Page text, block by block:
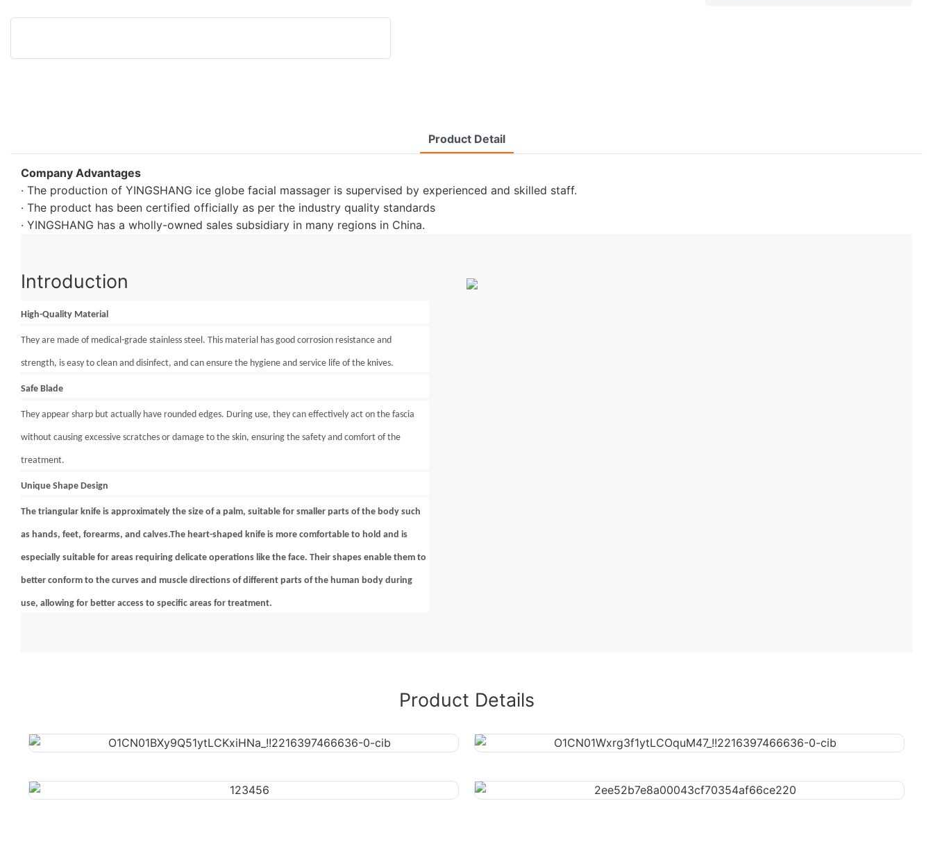
Product Detail
Company Advantages
· The production of YINGSHANG ice globe facial massager is supervised by experienced and skilled staff.
· The product has been certified officially as per the industry quality standards
· YINGSHANG has a wholly-owned sales subsidiary in many regions in China.
Introduction
High-Quality Material
They are made of medical-grade stainless steel. This material has good corrosion resistance and
strength, is easy to clean and disinfect, and can ensure the hygiene and service life of the knives.
Safe Blade
They appear sharp but actually have rounded edges. During use, they can effectively act on the fascia
without causing excessive scratches or damage to the skin, ensuring the safety and comfort of the
treatment.
Unique Shape Design
The triangular knife is approximately the size of a palm, suitable for smaller parts of the body such
as hands, feet, forearms, and calves.The heart-shaped knife is more comfortable to hold and is
especially suitable for areas requiring delicate operations like the face. Their shapes enable them to
better conform to the curves and muscle directions of different parts of the human body during
use, allowing for better access to specific areas for treatment.
Product Details